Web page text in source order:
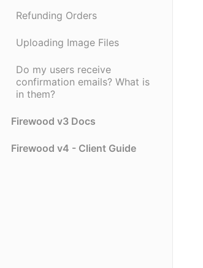
Refunding Orders
Uploading Image Files
Do my users receive
confirmation emails? What is
in them?
Firewood v3 Docs
Firewood v4 - Client Guide